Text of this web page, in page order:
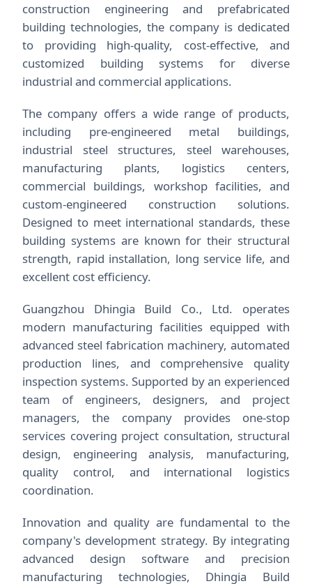
construction engineering and prefabricated
building technologies, the company is dedicated
to providing high-quality, cost-effective, and
customized building systems for diverse
industrial and commercial applications.
The company offers a wide range of products,
including pre-engineered metal buildings,
industrial steel structures, steel warehouses,
manufacturing plants, logistics centers,
commercial buildings, workshop facilities, and
custom-engineered construction solutions.
Designed to meet international standards, these
building systems are known for their structural
strength, rapid installation, long service life, and
excellent cost efficiency.
Guangzhou Dhingia Build Co., Ltd. operates
modern manufacturing facilities equipped with
advanced steel fabrication machinery, automated
production lines, and comprehensive quality
inspection systems. Supported by an experienced
team of engineers, designers, and project
managers, the company provides one-stop
services covering project consultation, structural
design, engineering analysis, manufacturing,
quality control, and international logistics
coordination.
Innovation and quality are fundamental to the
company's development strategy. By integrating
advanced design software and precision
manufacturing technologies, Dhingia Build